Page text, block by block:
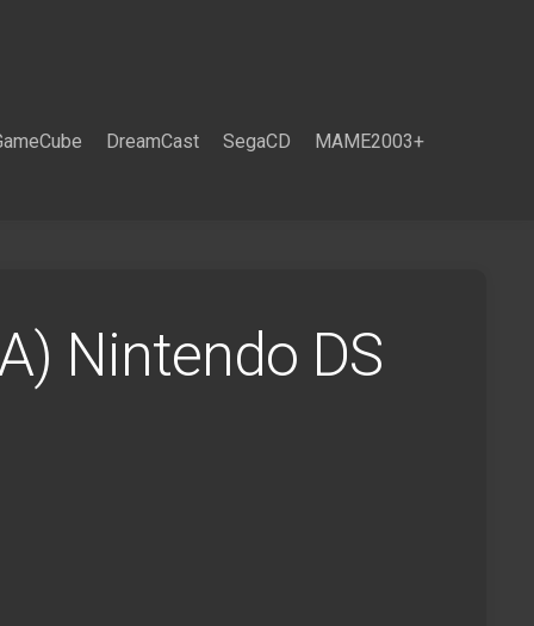
DreamCast SegaCD MAME2003+
Nintendo DS